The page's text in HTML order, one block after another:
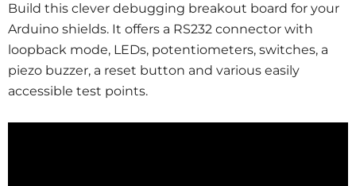
Build this clever debugging breakout board for your
Arduino shields. It offers a RS232 connector with
loopback mode, LEDs, potentiometers, switches, a
piezo buzzer, a reset button and various easily
accessible test points.